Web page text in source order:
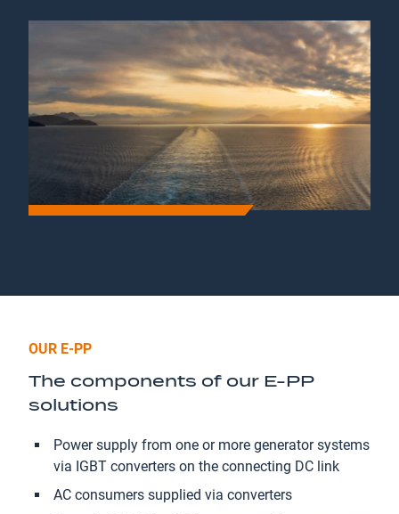
OUR E-PP
The components of our E-PP
solutions
Power supply from one or more generator systems
via IGBT converters on the connecting DC link
AC consumers supplied via converters